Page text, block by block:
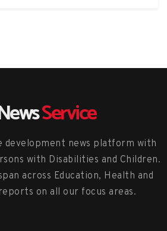
Service
development news platform with
with Disabilities and Children.
across Education, Health and
on all our focus areas.